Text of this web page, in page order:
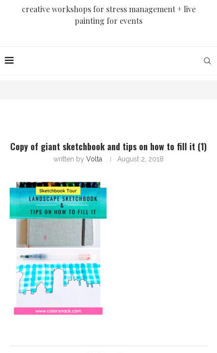
creative workshops for stress management + live
painting for events
Copy of giant sketchbook and tips on how to fill it (1)
written by Volta August 2, 2018